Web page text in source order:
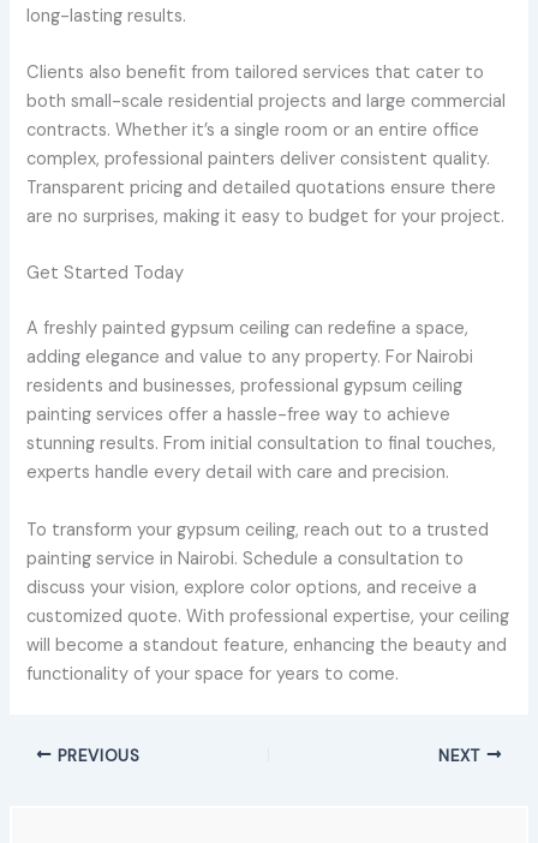
long-lasting results.
Clients also benefit from tailored services that cater to
both small-scale residential projects and large commercial
contracts. Whether it’s a single room or an entire office
complex, professional painters deliver consistent quality.
Transparent pricing and detailed quotations ensure there
are no surprises, making it easy to budget for your project.
Get Started Today
A freshly painted gypsum ceiling can redefine a space,
adding elegance and value to any property. For Nairobi
residents and businesses, professional gypsum ceiling
painting services offer a hassle-free way to achieve
stunning results. From initial consultation to final touches,
experts handle every detail with care and precision.
To transform your gypsum ceiling, reach out to a trusted
painting service in Nairobi. Schedule a consultation to
discuss your vision, explore color options, and receive a
customized quote. With professional expertise, your ceiling
will become a standout feature, enhancing the beauty and
functionality of your space for years to come.
PREVIOUS NEXT